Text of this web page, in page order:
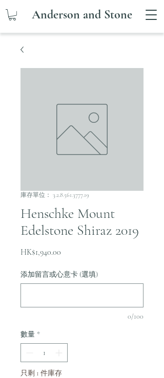
Anderson and Stone
庫存單位： 3.2.8.561.3777.19
Henschke Mount
Edelstone Shiraz 2019
HK$1,940.00
添加留言或心意卡 (選填)
0/100
數量 *
只剩 1 件庫存